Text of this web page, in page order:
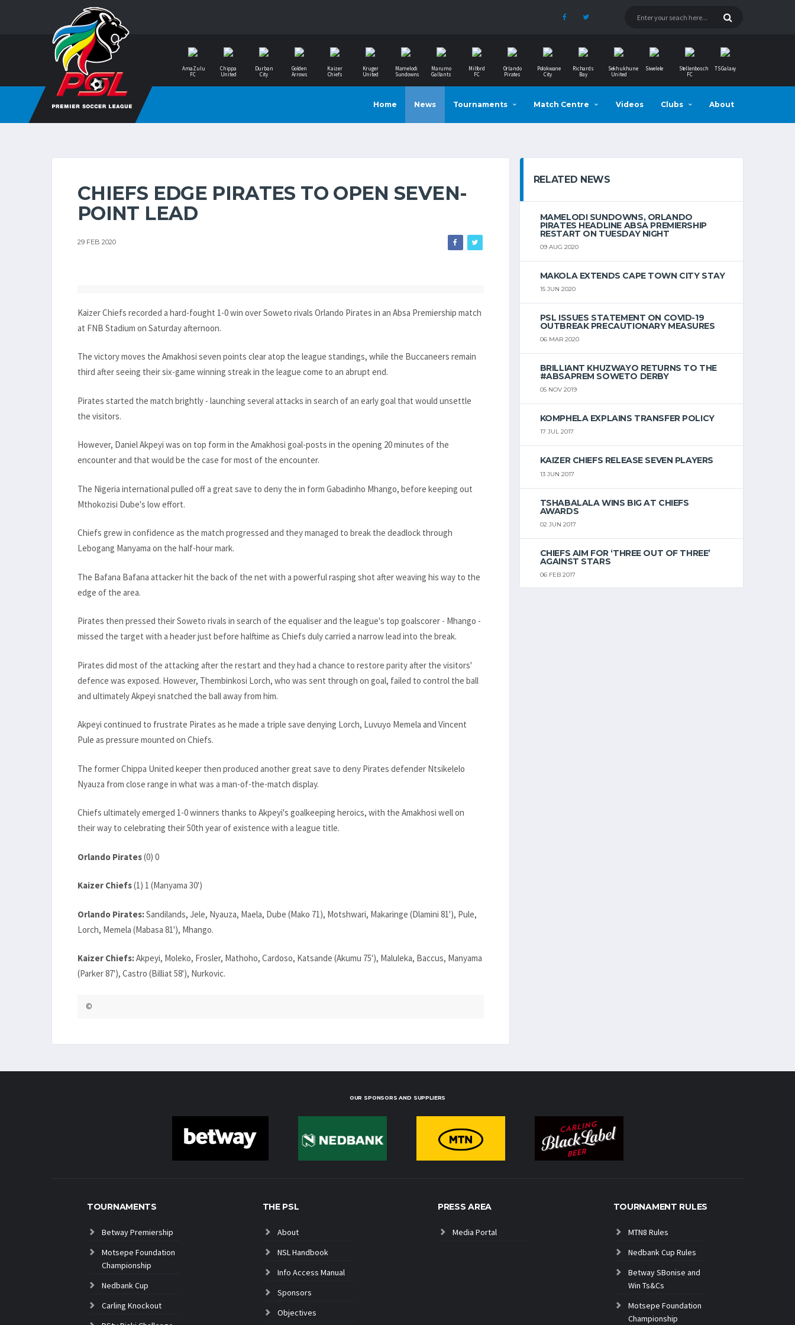
AmaZulu
FC
Chippa
United
Durban
City
Golden
Arrows
Kaizer
Chiefs
Kruger
United
Mamelodi
Sundowns
Marumo
Gallants
Milford
FC
Orlando
Pirates
Polokwane
City
Richards
Bay
Sekhukhune
United
Siwelele
Stellenbosch
FC
TS Galaxy
Home News Tournaments Match Centre Videos Clubs About
CHIEFS EDGE PIRATES TO OPEN SEVEN-
POINT LEAD
29 FEB 2020
Kaizer Chiefs recorded a hard-fought 1-0 win over Soweto rivals Orlando Pirates in an Absa Premiership match
at FNB Stadium on Saturday afternoon.
The victory moves the Amakhosi seven points clear atop the league standings, while the Buccaneers remain
third after seeing their six-game winning streak in the league come to an abrupt end.
Pirates started the match brightly - launching several attacks in search of an early goal that would unsettle
the visitors.
However, Daniel Akpeyi was on top form in the Amakhosi goal-posts in the opening 20 minutes of the
encounter and that would be the case for most of the encounter.
The Nigeria international pulled off a great save to deny the in form Gabadinho Mhango, before keeping out
Mthokozisi Dube's low effort.
Chiefs grew in confidence as the match progressed and they managed to break the deadlock through
Lebogang Manyama on the half-hour mark.
The Bafana Bafana attacker hit the back of the net with a powerful rasping shot after weaving his way to the
edge of the area.
Pirates then pressed their Soweto rivals in search of the equaliser and the league's top goalscorer - Mhango -
missed the target with a header just before halftime as Chiefs duly carried a narrow lead into the break.
Pirates did most of the attacking after the restart and they had a chance to restore parity after the visitors'
defence was exposed. However, Thembinkosi Lorch, who was sent through on goal, failed to control the ball
and ultimately Akpeyi snatched the ball away from him.
Akpeyi continued to frustrate Pirates as he made a triple save denying Lorch, Luvuyo Memela and Vincent
Pule as pressure mounted on Chiefs.
The former Chippa United keeper then produced another great save to deny Pirates defender Ntsikelelo
Nyauza from close range in what was a man-of-the-match display.
Chiefs ultimately emerged 1-0 winners thanks to Akpeyi's goalkeeping heroics, with the Amakhosi well on
their way to celebrating their 50th year of existence with a league title.
Orlando Pirates(0) 0
Kaizer Chiefs(1) 1 (Manyama 30')
Orlando Pirates:Sandilands, Jele, Nyauza, Maela, Dube (Mako 71), Motshwari, Makaringe (Dlamini 81'), Pule,
Lorch, Memela (Mabasa 81'), Mhango.
Kaizer Chiefs:Akpeyi, Moleko, Frosler, Mathoho, Cardoso, Katsande (Akumu 75'), Maluleka, Baccus, Manyama
(Parker 87'), Castro (Billiat 58'), Nurkovic.
©
RELATED NEWS
MAMELODI SUNDOWNS, ORLANDO
PIRATES HEADLINE ABSA PREMIERSHIP
RESTART ON TUESDAY NIGHT
09 AUG 2020
MAKOLA EXTENDS CAPE TOWN CITY STAY
15 JUN 2020
PSL ISSUES STATEMENT ON COVID-19
OUTBREAK PRECAUTIONARY MEASURES
06 MAR 2020
BRILLIANT KHUZWAYO RETURNS TO THE
#ABSAPREM SOWETO DERBY
05 NOV 2019
KOMPHELA EXPLAINS TRANSFER POLICY
17 JUL 2017
KAIZER CHIEFS RELEASE SEVEN PLAYERS
13 JUN 2017
TSHABALALA WINS BIG AT CHIEFS
AWARDS
02 JUN 2017
CHIEFS AIM FOR ‘THREE OUT OF THREE’
AGAINST STARS
06 FEB 2017
OUR SPONSORS AND SUPPLIERS
TOURNAMENTS
Betway Premiership
Motsepe Foundation
Championship
Nedbank Cup
Carling Knockout
THE PSL
About
NSL Handbook
Info Access Manual
Sponsors
Objectives
PRESS AREA
Media Portal
TOURNAMENT RULES
MTN8 Rules
Nedbank Cup Rules
Betway SBonise and
Win Ts&Cs
Motsepe Foundation
Championship